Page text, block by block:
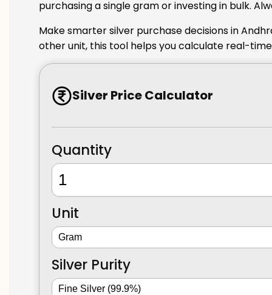
purchasing a single gram or investing in bulk.
Make smarter silver purchase decisions in
other unit, this tool helps you calculate real-
Silver Price Calculator
Quantity
Unit
Silver Purity